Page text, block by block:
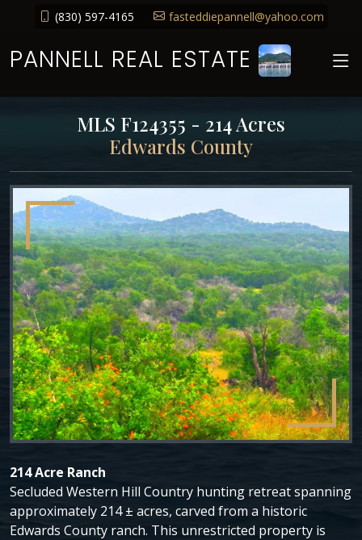
(830) 597-4165 fasteddiepannell@yahoo.com
PANNELL REAL ESTATE
MLS F124355 - 214 Acres
Edwards County
214 Acre Ranch
Secluded Western Hill Country hunting retreat spanning
approximately 214 ± acres, carved from a historic
Edwards County ranch. This unrestricted property is